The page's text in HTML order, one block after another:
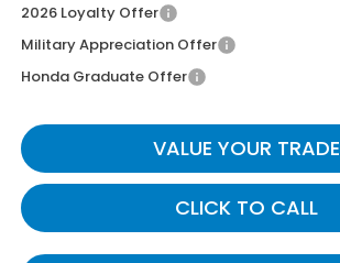
2026 Loyalty Offer
Military Appreciation Offer
Honda Graduate Offer
VALUE YOUR TRADE
CLICK TO CALL